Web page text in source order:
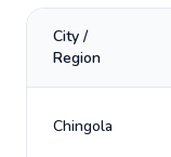
City /
Region
Chingola